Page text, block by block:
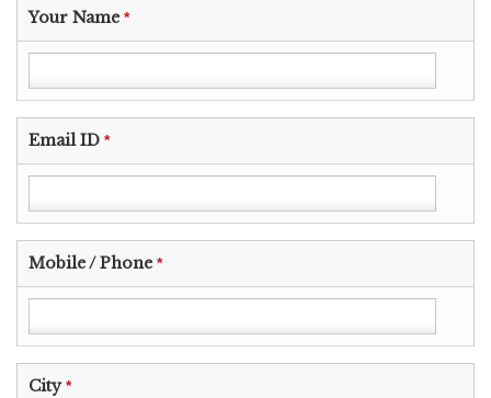
Your Name *
Email ID *
Mobile / Phone *
City*